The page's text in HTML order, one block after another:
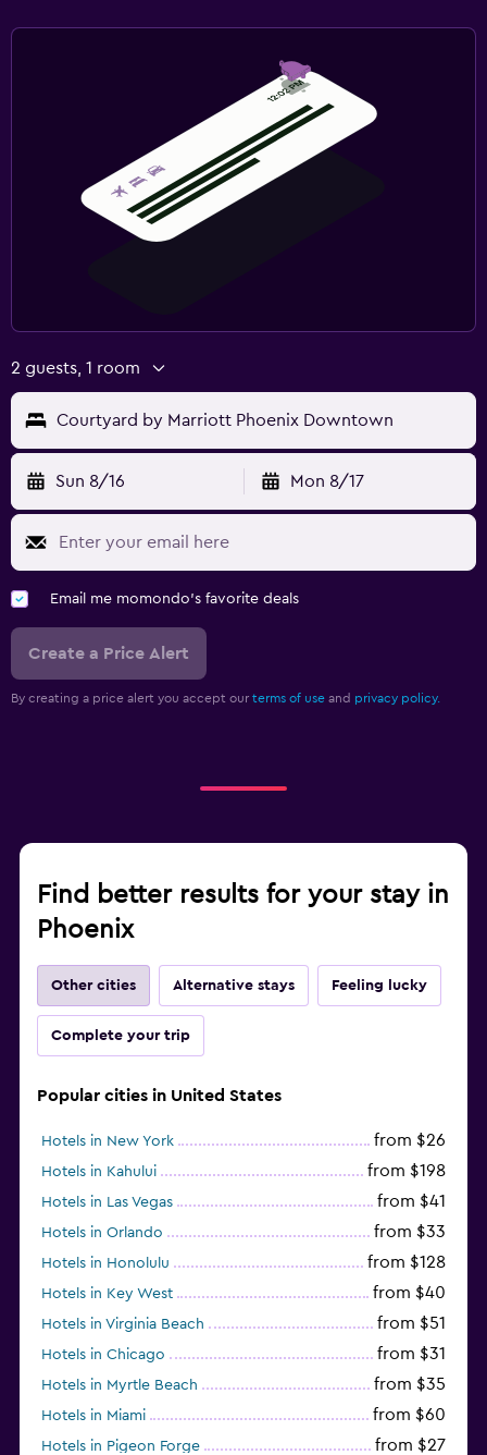
2 guests, 1 room
Courtyard by Marriott Phoenix Downtown
Sun 8/16 Mon 8/17
Email me momondo's favorite deals
Create a Price Alert
By creating a price alert you accept our terms of use and privacy policy.
Find better results for your stay in
Phoenix
Other cities Alternative stays Feeling lucky
Complete your trip
Popular cities in United States
Hotels in New York from $26
Hotels in Kahului from $198
Hotels in Las Vegas from $41
Hotels in Orlando from $33
Hotels in Honolulu from $128
Hotels in Key West from $40
Hotels in Virginia Beach from $51
Hotels in Chicago from $31
Hotels in Myrtle Beach from $35
Hotels in Miami from $60
Hotels in Pigeon Forge from $27